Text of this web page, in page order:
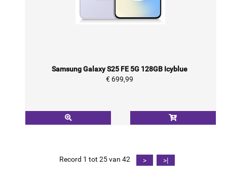
Samsung Galaxy S25 FE 5G 128GB Icyblue
€ 699,99
Record 1 tot 25 van 42